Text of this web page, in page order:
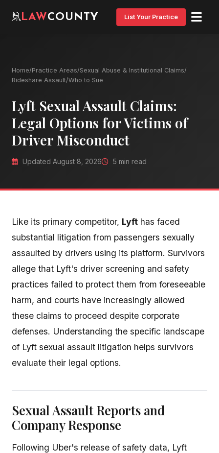
LAWCOUNTY List Your Practice
Home/Practice Areas/Sexual Abuse & Institutional Claims/
Rideshare Assault/Who to Sue
Lyft Sexual Assault Claims:
Legal Options for Victims of
Driver Misconduct
Updated August 8, 2026 5 min read
Like its primary competitor, Lyft has faced
substantial litigation from passengers sexually
assaulted by drivers using its platform. Survivors
allege that Lyft's driver screening and safety
practices failed to protect them from foreseeable
harm, and courts have increasingly allowed
these claims to proceed despite corporate
defenses. Understanding the specific landscape
of Lyft sexual assault litigation helps survivors
evaluate their legal options.
Sexual Assault Reports and
Company Response
Following Uber's release of safety data, Lyft